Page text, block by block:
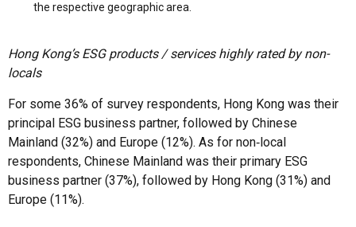
the respective geographic area.
Hong Kong’s ESG products / services highly rated by non-
locals
For some 36% of survey respondents, Hong Kong was their
principal ESG business partner, followed by Chinese
Mainland (32%) and Europe (12%). As for non‑local
respondents, Chinese Mainland was their primary ESG
business partner (37%), followed by Hong Kong (31%) and
Europe (11%).